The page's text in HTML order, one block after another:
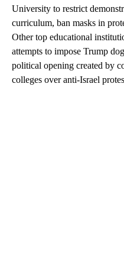
University to restrict
curriculum, ban masks in
Other top educational
attempts to impose Trump
political opening created by
colleges over anti-Israel